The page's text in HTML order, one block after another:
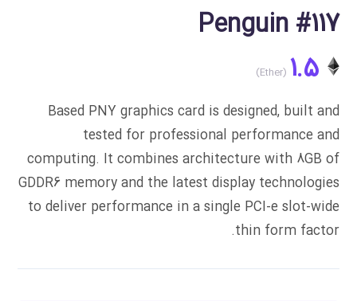
Penguin #117
1.5
Rated
4.00
out of
based
on
1
rating
Based PNY graphics card is designed, built and
tested for professional performance and
computing. It combines architecture with 8GB of
GDDR6 memory and the latest display technologies
to deliver performance in a single PCI-e slot-wide
thin form factor.